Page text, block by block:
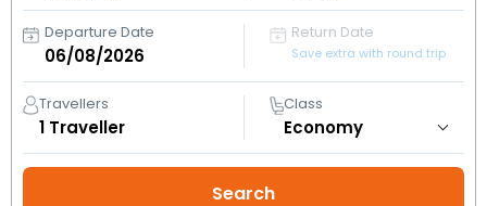
Departure Date Return Date
Save extra with round trip
Travellers
1 Traveller
Class